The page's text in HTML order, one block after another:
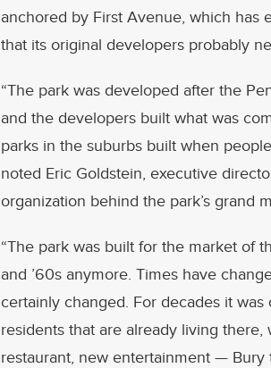
anchored by First Avenue, which has
that its original developers probably
“The park was developed after the
and the developers built what was
parks in the suburbs built when
noted Eric Goldstein, executive
organization behind the park’s grand
“The park was built for the market of
and ’60s anymore. Times have
certainly changed. For decades it
residents that are already living
restaurant, new entertainment —